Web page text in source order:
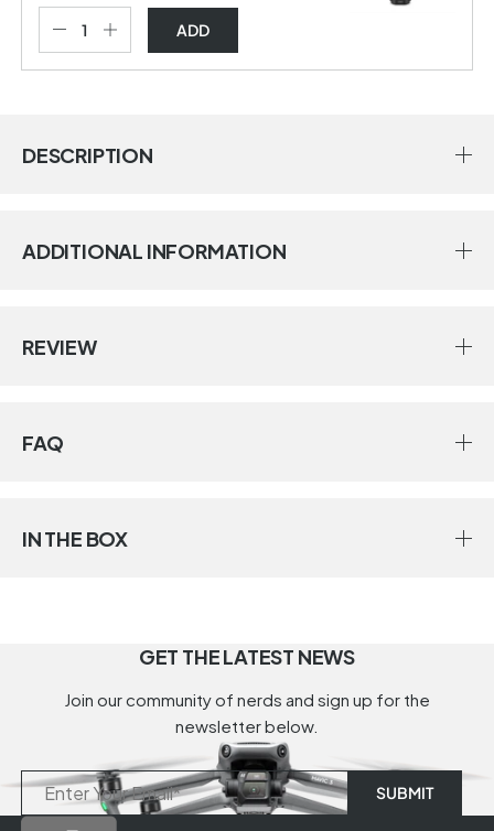
ADD
DESCRIPTION
ADDITIONAL INFORMATION
REVIEW
FAQ
IN THE BOX
GET THE LATEST NEWS
Join our community of nerds and sign up for the
newsletter below.